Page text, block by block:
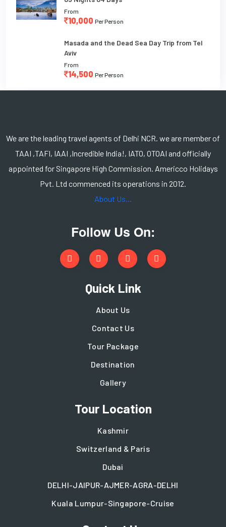
From
10,000 Per Person
Masada and the Dead Sea Day Trip from Tel
Aviv
From
14,500 Per Person
We are the leading travel agents of Delhi NCR. we are member of
TAAI ,TAFI, IAAI ,Incredible India!, IATO, OTOAI and officially
appointed for Singapore High Commission. Americco Holidays
Pvt. Ltd commenced its operations in 2012.
About Us...
Follow Us On:
Quick Link
About Us
Contact Us
Tour Package
Destination
Gallery
Tour Location
Kashmir
Switzerland & Paris
Dubai
DELHI-JAIPUR-AJMER-AGRA-DELHI
Kuala Lumpur-Singapore-Cruise